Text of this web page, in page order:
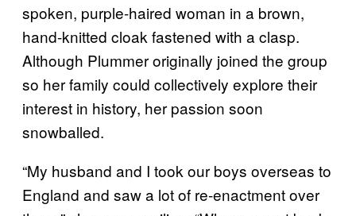
spoken, purple-haired woman in a brown,
hand-knitted cloak fastened with a clasp.
Although Plummer originally joined the group
so her family could collectively explore their
interest in history, her passion soon
snowballed.
“My husband and I took our boys overseas to
England and saw a lot of re-enactment over